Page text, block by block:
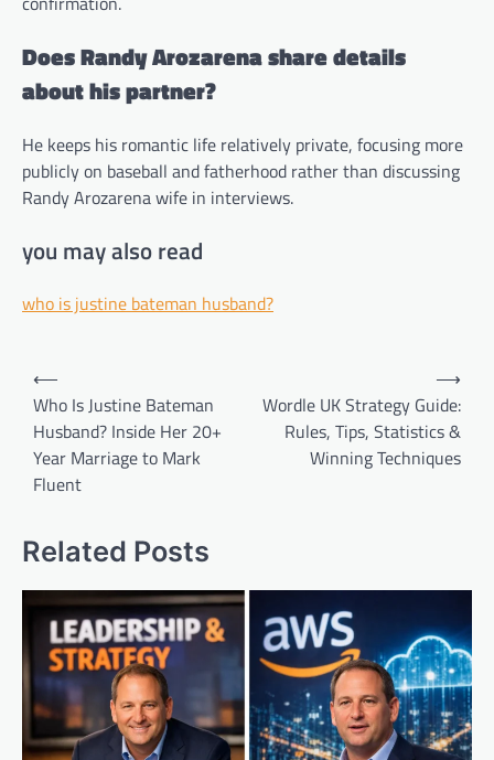
Does Randy Arozarena share details
about his partner?
He keeps his romantic life relatively private, focusing more
publicly on baseball and fatherhood rather than discussing
Randy Arozarena wife in interviews.
you may also read
who is justine bateman husband?
Post
navigation
⟵
Who Is Justine Bateman
Husband? Inside Her 20+
Year Marriage to Mark
Fluent
Wordle UK Strategy Guide:
Rules, Tips, Statistics &
Winning Techniques
⟶
Related Posts